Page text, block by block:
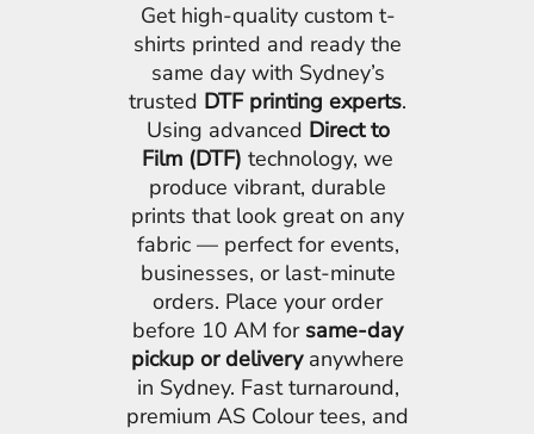
Get high-quality custom t-
shirts printed and ready the
same day with Sydney’s
trusted DTF printing experts.
Using advanced Direct to
Film (DTF) technology, we
produce vibrant, durable
prints that look great on any
fabric — perfect for events,
businesses, or last-minute
orders. Place your order
before 10 AM for same-day
pickup or deliveryanywhere
in Sydney. Fast turnaround,
premium AS Colour tees, and